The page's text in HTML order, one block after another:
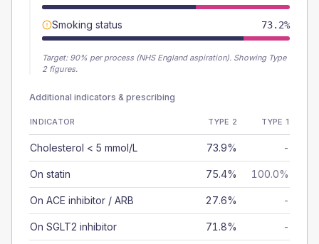
Smoking status 73.2%
Target: 90% per process (NHS England aspiration). Showing Type
2 figures.
Additional indicators & prescribing
INDICATOR TYPE 2 TYPE 1
Cholesterol < 5 mmol/L 73.9% -
On statin 75.4% 100.0%
On ACE inhibitor / ARB 27.6% -
On SGLT2 inhibitor 71.8% -